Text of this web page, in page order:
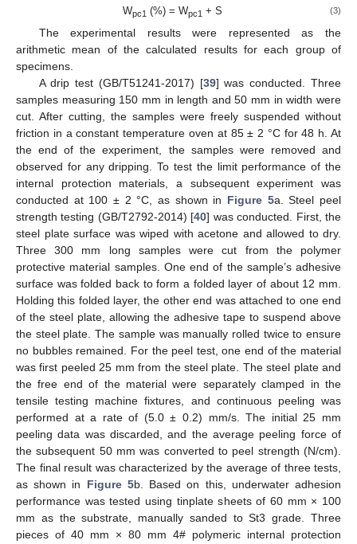
Wpc1 (%) = Wpc1 + S (3)
The experimental results were represented as the
arithmetic mean of the calculated results for each group of
specimens.
A drip test (GB/T51241-2017) [39] was conducted. Three
samples measuring 150 mm in length and 50 mm in width were
cut. After cutting, the samples were freely suspended without
friction in a constant temperature oven at 85 ± 2 °C for 48 h. At
the end of the experiment, the samples were removed and
observed for any dripping. To test the limit performance of the
internal protection materials, a subsequent experiment was
conducted at 100 ± 2 °C, as shown in Figure 5a. Steel peel
strength testing (GB/T2792-2014) [40] was conducted. First, the
steel plate surface was wiped with acetone and allowed to dry.
Three 300 mm long samples were cut from the polymer
protective material samples. One end of the sample’s adhesive
surface was folded back to form a folded layer of about 12 mm.
Holding this folded layer, the other end was attached to one end
of the steel plate, allowing the adhesive tape to suspend above
the steel plate. The sample was manually rolled twice to ensure
no bubbles remained. For the peel test, one end of the material
was first peeled 25 mm from the steel plate. The steel plate and
the free end of the material were separately clamped in the
tensile testing machine fixtures, and continuous peeling was
performed at a rate of (5.0 ± 0.2) mm/s. The initial 25 mm
peeling data was discarded, and the average peeling force of
the subsequent 50 mm was converted to peel strength (N/cm).
The final result was characterized by the average of three tests,
as shown in Figure 5b. Based on this, underwater adhesion
performance was tested using tinplate sheets of 60 mm × 100
mm as the substrate, manually sanded to St3 grade. Three
pieces of 40 mm × 80 mm 4# polymeric internal protection